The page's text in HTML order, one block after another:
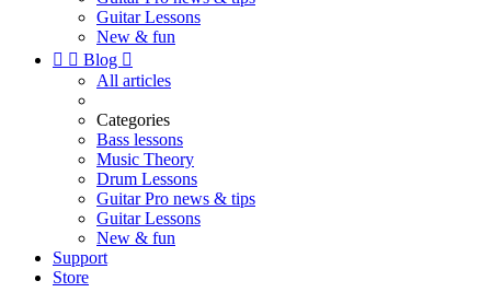
Guitar Lessons
New & fun
  Blog 
All articles
Categories
Bass lessons
Music Theory
Drum Lessons
Guitar Pro news & tips
Guitar Lessons
New & fun
Support
Store